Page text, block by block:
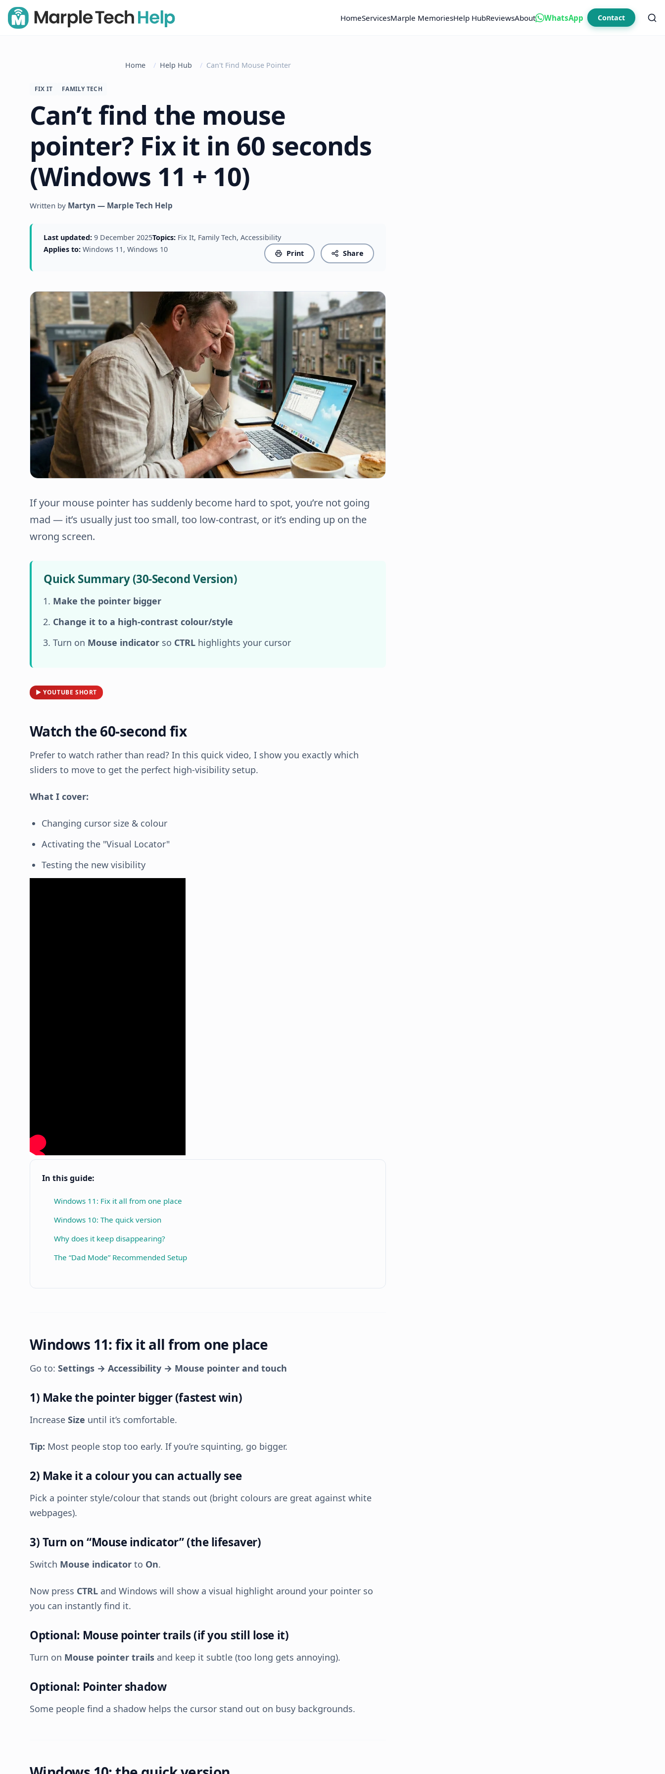
HomeServicesMarple MemoriesHelp HubReviewsAbout WhatsApp Contact
Home Help Hub Can't Find Mouse Pointer
FIX IT FAMILY TECH
Can’t find the mouse
pointer? Fix it in 60 seconds
(Windows 11 + 10)
Written by Martyn — Marple Tech Help
Last updated: 9 December 2025Topics: Fix It, Family Tech, Accessibility
Applies to: Windows 11, Windows 10 Print Share
If your mouse pointer has suddenly become hard to spot, you’re not going
mad — it’s usually justtoo small, too low-contrast, or it’s ending up on the
wrong screen.
Quick Summary (30-Second Version)
Make the pointer bigger
Change it to a high-contrast colour/style
Turn on Mouse indicator so CTRL highlights your cursor
▶ YOUTUBE SHORT
Watch the 60-second fix
Prefer to watch rather than read? In this quick video, I show you exactly which
sliders to move to get the perfect high-visibility setup.
What I cover:
Changing cursor size & colour
Activating the "Visual Locator"
Testing the new visibility
In this guide:
Windows 11: Fix it all from one place
Windows 10: The quick version
Why does it keep disappearing?
The “Dad Mode” Recommended Setup
Windows 11: fix it all from one place
Go to: Settings → Accessibility → Mouse pointer and touch
1) Make the pointer bigger (fastest win)
Increase Size until it’s comfortable.
Tip: Most people stop too early. If you’re squinting, go bigger.
2) Make it a colour you can actually see
Pick a pointer style/colour that stands out (bright colours are great against white
webpages).
3) Turn on “Mouse indicator” (the lifesaver)
Switch Mouse indicator to On.
Now press CTRL and Windows will show a visual highlight around your pointer so
you can instantly find it.
Optional: Mouse pointer trails (if you still lose it)
Turn on Mouse pointer trails and keep it subtle (too long gets annoying).
Optional: Pointer shadow
Some people find a shadow helps the cursor stand out on busy backgrounds.